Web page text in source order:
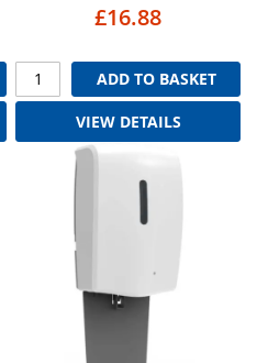
£16.88
ADD TO BASKET
VIEW DETAILS